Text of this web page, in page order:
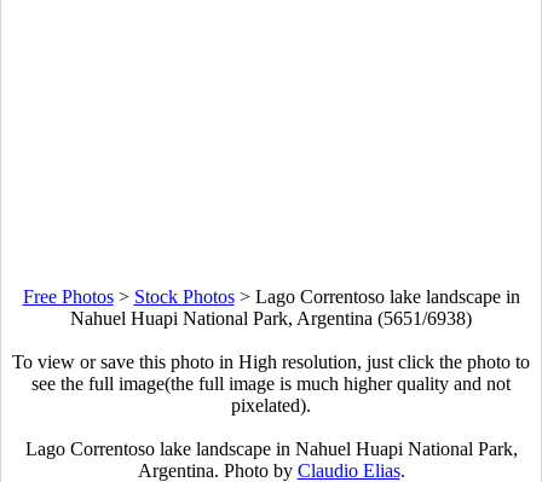
Free Photos> Stock Photos> Lago Correntoso lake landscape in
Nahuel Huapi National Park, Argentina (5651/6938)
To view or save this photo in High resolution, just click the photo to
see the full image(the full image is much higher quality and not
pixelated).
Lago Correntoso lake landscape in Nahuel Huapi National Park,
Argentina. Photo by Claudio Elias.